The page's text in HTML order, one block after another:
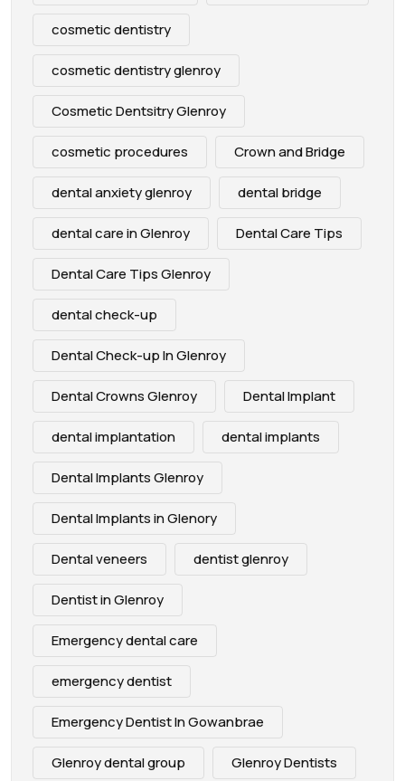
cosmetic dentistry
cosmetic dentistry glenroy
Cosmetic Dentsitry Glenroy
cosmetic procedures Crown and Bridge
dental anxiety glenroy dental bridge
dental care in Glenroy Dental Care Tips
Dental Care Tips Glenroy
dental check-up
Dental Check-up In Glenroy
Dental Crowns Glenroy Dental Implant
dental implantation dental implants
Dental Implants Glenroy
Dental Implants in Glenory
Dental veneers dentist glenroy
Dentist in Glenroy
Emergency dental care
emergency dentist
Emergency Dentist In Gowanbrae
Glenroy dental group Glenroy Dentists